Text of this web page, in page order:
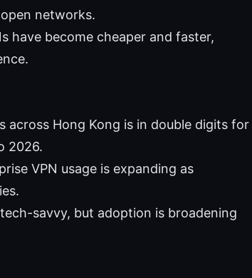
networks.
have become cheaper and faster,
across Hong Kong is in double digits for
2026.
VPN usage is expanding as
savvy, but adoption is broadening